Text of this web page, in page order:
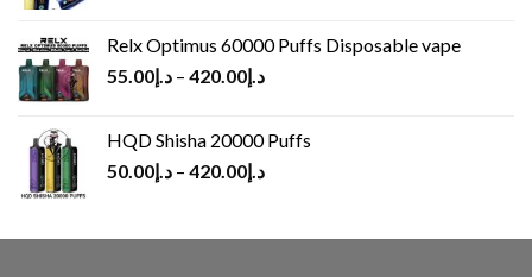
Relx Optimus 60000 Puffs Disposable vape
د.إ55.00 – د.إ420.00
HQD Shisha 20000 Puffs
د.إ50.00 – د.إ420.00